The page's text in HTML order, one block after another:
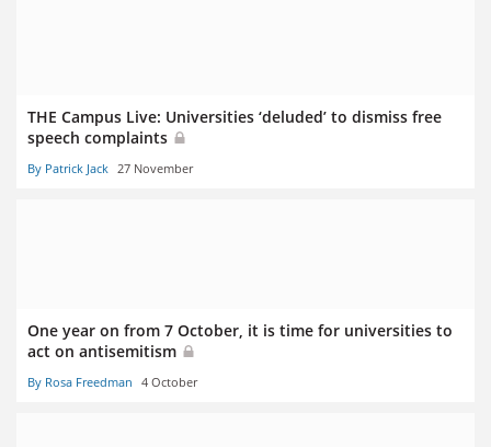
THE Campus Live: Universities ‘deluded’ to dismiss free
speech complaints
By Patrick Jack 27 November
One year on from 7 October, it is time for universities to
act on antisemitism
By Rosa Freedman 4 October